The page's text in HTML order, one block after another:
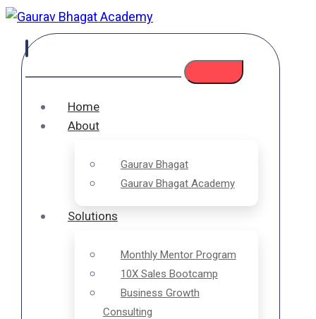
Home
About
Gaurav Bhagat
Gaurav Bhagat Academy
Solutions
Monthly Mentor Program
10X Sales Bootcamp
Business Growth
Consulting